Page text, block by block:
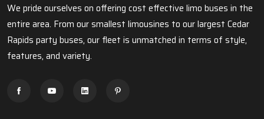
We pride ourselves on offering cost effective limo buses in the
entire area. From our smallest limousines to our largest Cedar
Rapids party buses, our fleet is unmatched in terms of style,
features, and variety.